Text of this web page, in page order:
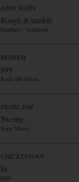
JOHN WAITE
Rough & tumble
Frontiers / Soulfood
REDEEM
999
Rockville Music
PEARL JAM
Twenty
Sony Music
CHICKENFOOT
Iii
Edel